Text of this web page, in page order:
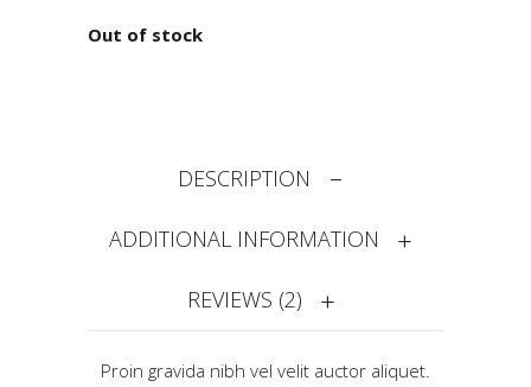
Out of stock
DESCRIPTION
ADDITIONAL INFORMATION
REVIEWS (2)
Proin gravida nibh vel velit auctor aliquet.